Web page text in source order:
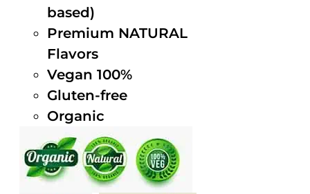
based)
Premium NATURAL
Flavors
Vegan 100%
Gluten-free
Organic